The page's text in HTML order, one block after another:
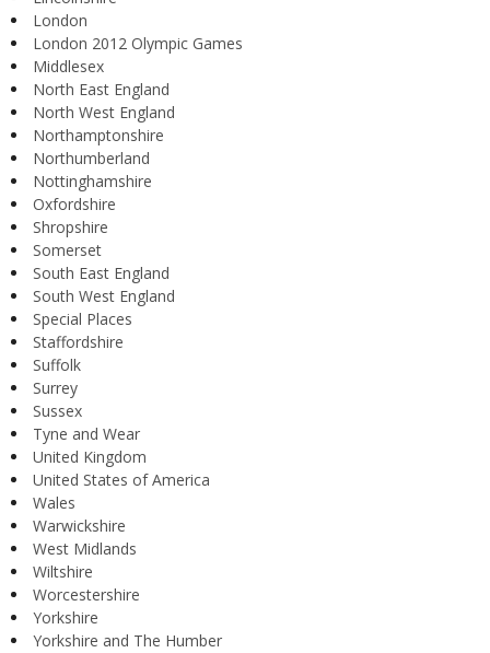
London
London 2012 Olympic Games
Middlesex
North East England
North West England
Northamptonshire
Northumberland
Nottinghamshire
Oxfordshire
Shropshire
Somerset
South East England
South West England
Special Places
Staffordshire
Suffolk
Surrey
Sussex
Tyne and Wear
United Kingdom
United States of America
Wales
Warwickshire
West Midlands
Wiltshire
Worcestershire
Yorkshire
Yorkshire and The Humber